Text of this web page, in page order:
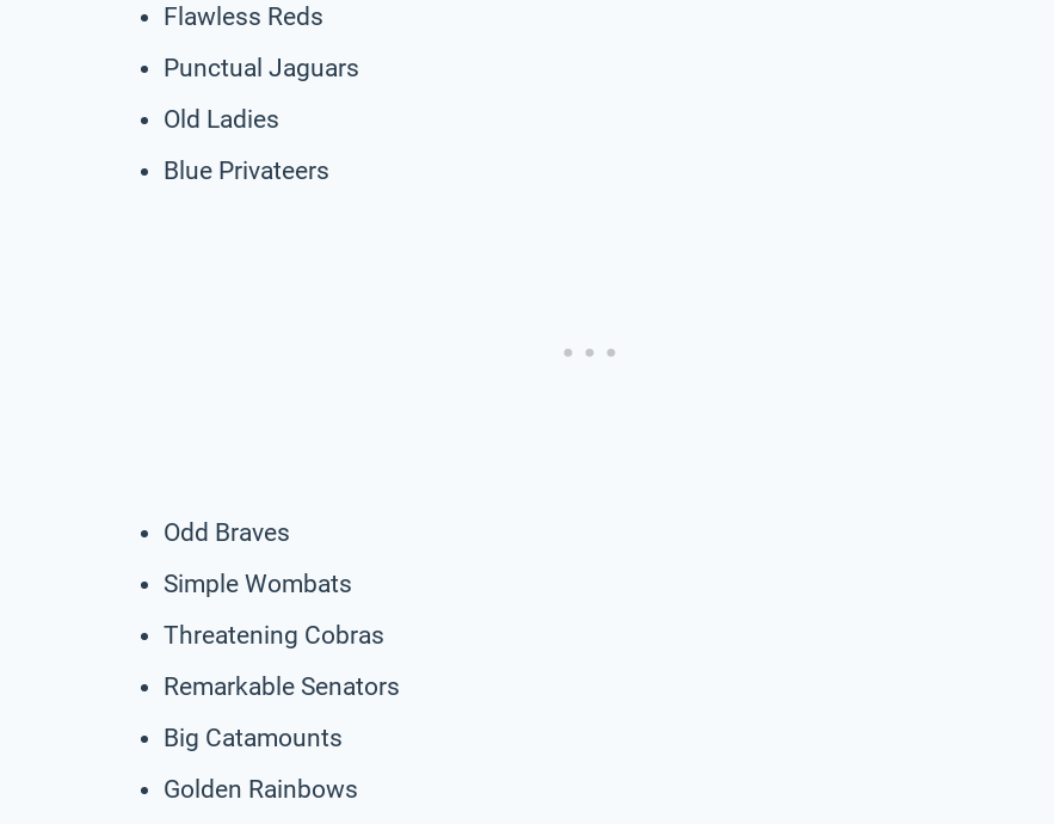
Flawless Reds
Punctual Jaguars
Old Ladies
Blue Privateers
Odd Braves
Simple Wombats
Threatening Cobras
Remarkable Senators
Big Catamounts
Golden Rainbows